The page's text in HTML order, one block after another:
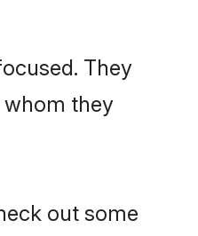
They
whom they
out some